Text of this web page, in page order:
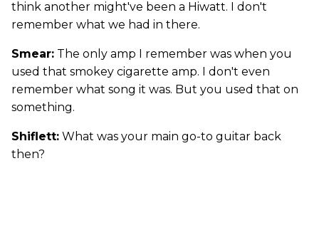
think another might've been a Hiwatt. I don't
remember what we had in there.
Smear: The only amp I remember was when you
used that smokey cigarette amp. I don't even
remember what song it was. But you used that on
something.
Shiflett: What was your main go-to guitar back
then?